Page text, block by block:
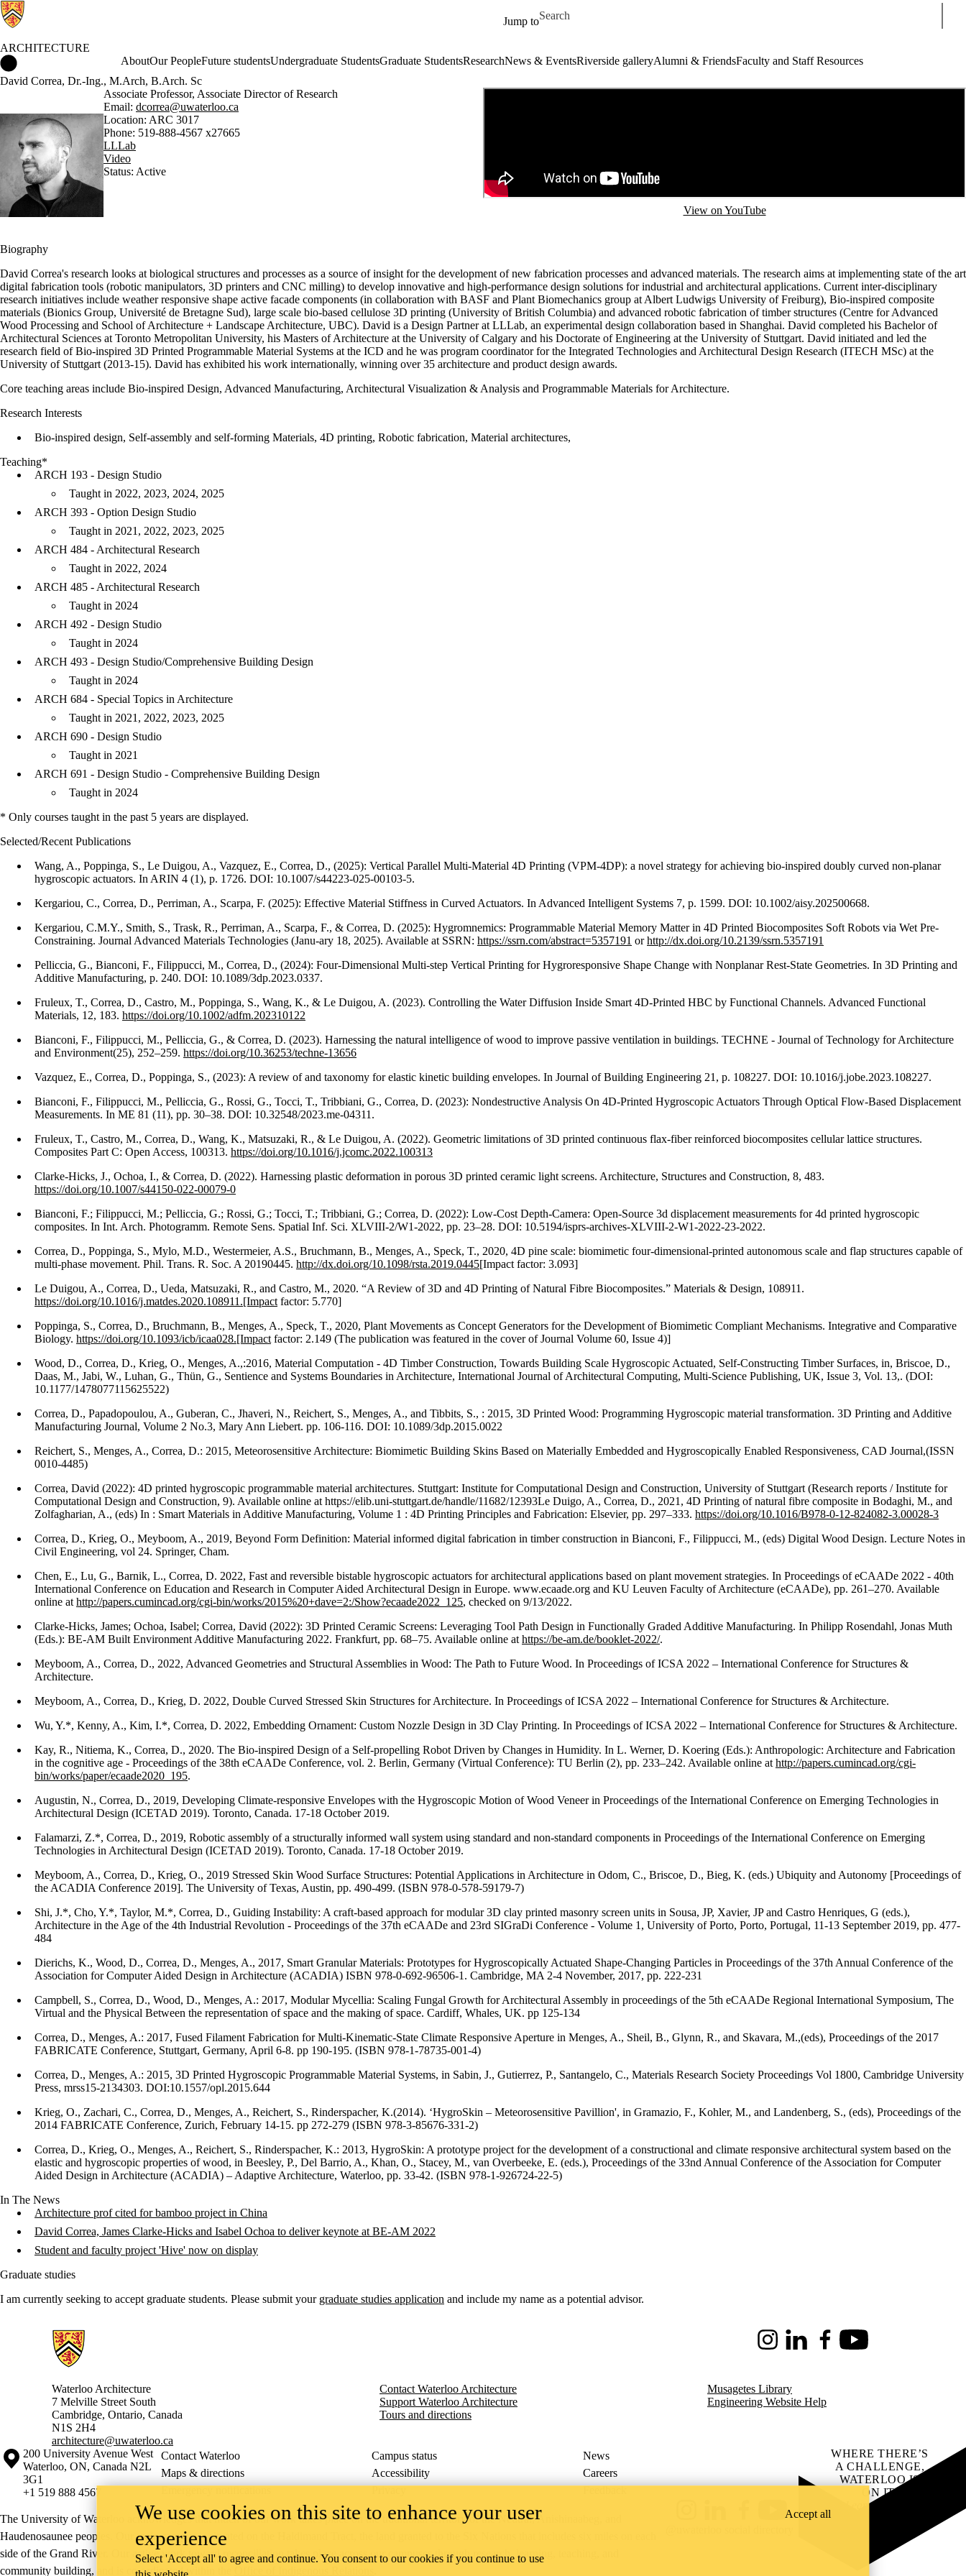
Jump to
Search for
ARCHITECTURE
AboutOur PeopleFuture studentsUndergraduate StudentsGraduate StudentsResearchNews & EventsRiverside galleryAlumni & FriendsFaculty and Staff Resources
David Correa, Dr.-Ing., M.Arch, B.Arch. Sc
Associate Professor, Associate Director of Research
Email: dcorrea@uwaterloo.ca
Location: ARC 3017
Phone: 519-888-4567 x27665
LLLab
Video
Status: Active
View on YouTube
Biography
David Correa's research looks at biological structures and processes as a source of insight for the development of new fabrication processes and advanced materials. The research aims at implementing state of the art
digital fabrication tools (robotic manipulators, 3D printers and CNC milling) to develop innovative and high-performance design solutions for industrial and architectural applications. Current inter-disciplinary
research initiatives include weather responsive shape active facade components (in collaboration with BASF and Plant Biomechanics group at Albert Ludwigs University of Freiburg), Bio-inspired composite
materials (Bionics Group, Université de Bretagne Sud), large scale bio-based cellulose 3D printing (University of British Columbia) and advanced robotic fabrication of timber structures (Centre for Advanced
Wood Processing and School of Architecture + Landscape Architecture, UBC). David is a Design Partner at LLLab, an experimental design collaboration based in Shanghai. David completed his Bachelor of
Architectural Sciences at Toronto Metropolitan University, his Masters of Architecture at the University of Calgary and his Doctorate of Engineering at the University of Stuttgart. David initiated and led the
research field of Bio-inspired 3D Printed Programmable Material Systems at the ICD and he was program coordinator for the Integrated Technologies and Architectural Design Research (ITECH MSc) at the
University of Stuttgart (2013-15). David has exhibited his work internationally, winning over 35 architecture and product design awards.
Core teaching areas include Bio-inspired Design, Advanced Manufacturing, Architectural Visualization & Analysis and Programmable Materials for Architecture.
Research Interests
Bio-inspired design, Self-assembly and self-forming Materials, 4D printing, Robotic fabrication, Material architectures,
Teaching*
ARCH 193 - Design Studio
Taught in 2022, 2023, 2024, 2025
ARCH 393 - Option Design Studio
Taught in 2021, 2022, 2023, 2025
ARCH 484 - Architectural Research
Taught in 2022, 2024
ARCH 485 - Architectural Research
Taught in 2024
ARCH 492 - Design Studio
Taught in 2024
ARCH 493 - Design Studio/Comprehensive Building Design
Taught in 2024
ARCH 684 - Special Topics in Architecture
Taught in 2021, 2022, 2023, 2025
ARCH 690 - Design Studio
Taught in 2021
ARCH 691 - Design Studio - Comprehensive Building Design
Taught in 2024
* Only courses taught in the past 5 years are displayed.
Selected/Recent Publications
Wang, A., Poppinga, S., Le Duigou, A., Vazquez, E., Correa, D., (2025): Vertical Parallel Multi-Material 4D Printing (VPM-4DP): a novel strategy for achieving bio-inspired doubly curved non-planar
hygroscopic actuators. In ARIN 4 (1), p. 1726. DOI: 10.1007/s44223-025-00103-5.
Kergariou, C., Correa, D., Perriman, A., Scarpa, F. (2025): Effective Material Stiffness in Curved Actuators. In Advanced Intelligent Systems 7, p. 1599. DOI: 10.1002/aisy.202500668.
Kergariou, C.M.Y., Smith, S., Trask, R., Perriman, A., Scarpa, F., & Correa, D. (2025): Hygromnemics: Programmable Material Memory Matter in 4D Printed Biocomposites Soft Robots via Wet Pre-
Constraining. Journal Advanced Materials Technologies (Janu-ary 18, 2025). Available at SSRN: https://ssrn.com/abstract=5357191 orhttp://dx.doi.org/10.2139/ssrn.5357191
Pelliccia, G., Bianconi, F., Filippucci, M., Correa, D., (2024): Four-Dimensional Multi-step Vertical Printing for Hygroresponsive Shape Change with Nonplanar Rest-State Geometries. In 3D Printing and
Additive Manufacturing, p. 240. DOI: 10.1089/3dp.2023.0337.
Fruleux, T., Correa, D., Castro, M., Poppinga, S., Wang, K., & Le Duigou, A. (2023). Controlling the Water Diffusion Inside Smart 4D‐Printed HBC by Functional Channels. Advanced Functional
Materials, 12, 183. https://doi.org/10.1002/adfm.202310122
Bianconi, F., Filippucci, M., Pelliccia, G., & Correa, D. (2023). Harnessing the natural intelligence of wood to improve passive ventilation in buildings. TECHNE - Journal of Technology for Architecture
and Environment(25), 252–259. https://doi.org/10.36253/techne-13656
Vazquez, E., Correa, D., Poppinga, S., (2023): A review of and taxonomy for elastic kinetic building envelopes. In Journal of Building Engineering 21, p. 108227. DOI: 10.1016/j.jobe.2023.108227.
Bianconi, F., Filippucci, M., Pelliccia, G., Rossi, G., Tocci, T., Tribbiani, G., Correa, D. (2023): Nondestructive Analysis On 4D-Printed Hygroscopic Actuators Through Optical Flow-Based Displacement
Measurements. In ME 81 (11), pp. 30–38. DOI: 10.32548/2023.me-04311.
Fruleux, T., Castro, M., Correa, D., Wang, K., Matsuzaki, R., & Le Duigou, A. (2022). Geometric limitations of 3D printed continuous flax-fiber reinforced biocomposites cellular lattice structures.
Composites Part C: Open Access, 100313. https://doi.org/10.1016/j.jcomc.2022.100313
Clarke-Hicks, J., Ochoa, I., & Correa, D. (2022). Harnessing plastic deformation in porous 3D printed ceramic light screens. Architecture, Structures and Construction, 8, 483.
https://doi.org/10.1007/s44150-022-00079-0
Bianconi, F.; Filippucci, M.; Pelliccia, G.; Rossi, G.; Tocci, T.; Tribbiani, G.; Correa, D. (2022): Low-Cost Depth-Camera: Open-Source 3d displacement measurements for 4d printed hygroscopic
composites. In Int. Arch. Photogramm. Remote Sens. Spatial Inf. Sci. XLVIII-2/W1-2022, pp. 23–28. DOI: 10.5194/isprs-archives-XLVIII-2-W1-2022-23-2022.
Correa, D., Poppinga, S., Mylo, M.D., Westermeier, A.S., Bruchmann, B., Menges, A., Speck, T., 2020, 4D pine scale: biomimetic four-dimensional-printed autonomous scale and flap structures capable of
multi-phase movement. Phil. Trans. R. Soc. A 20190445. http://dx.doi.org/10.1098/rsta.2019.0445[Impact factor: 3.093]
Le Duigou, A., Correa, D., Ueda, Matsuzaki, R., and Castro, M., 2020. “A Review of 3D and 4D Printing of Natural Fibre Biocomposites.” Materials & Design, 108911.
https://doi.org/10.1016/j.matdes.2020.108911.[Impact factor: 5.770]
Poppinga, S., Correa, D., Bruchmann, B., Menges, A., Speck, T., 2020, Plant Movements as Concept Generators for the Development of Biomimetic Compliant Mechanisms. Integrative and Comparative
Biology. https://doi.org/10.1093/icb/icaa028.[Impact factor: 2.149 (The publication was featured in the cover of Journal Volume 60, Issue 4)]
Wood, D., Correa, D., Krieg, O., Menges, A.,:2016, Material Computation - 4D Timber Construction, Towards Building Scale Hygroscopic Actuated, Self-Constructing Timber Surfaces, in, Briscoe, D.,
Daas, M., Jabi, W., Luhan, G., Thün, G., Sentience and Systems Boundaries in Architecture, International Journal of Architectural Computing, Multi-Science Publishing, UK, Issue 3, Vol. 13,. (DOI:
10.1177/1478077115625522)
Correa, D., Papadopoulou, A., Guberan, C., Jhaveri, N., Reichert, S., Menges, A., and Tibbits, S., : 2015, 3D Printed Wood: Programming Hygroscopic material transformation. 3D Printing and Additive
Manufacturing Journal, Volume 2 No.3, Mary Ann Liebert. pp. 106-116. DOI: 10.1089/3dp.2015.0022
Reichert, S., Menges, A., Correa, D.: 2015, Meteorosensitive Architecture: Biomimetic Building Skins Based on Materially Embedded and Hygroscopically Enabled Responsiveness, CAD Journal,(ISSN
0010-4485)
Correa, David (2022): 4D printed hygroscopic programmable material architectures. Stuttgart: Institute for Computational Design and Construction, University of Stuttgart (Research reports / Institute for
Computational Design and Construction, 9). Available online at https://elib.uni-stuttgart.de/handle/11682/12393Le Duigo, A., Correa, D., 2021, 4D Printing of natural fibre composite in Bodaghi, M., and
Zolfagharian, A., (eds) In : Smart Materials in Additive Manufacturing, Volume 1 : 4D Printing Principles and Fabrication: Elsevier, pp. 297–333. https://doi.org/10.1016/B978-0-12-824082-3.00028-3
Correa, D., Krieg, O., Meyboom, A., 2019, Beyond Form Definition: Material informed digital fabrication in timber construction in Bianconi, F., Filippucci, M., (eds) Digital Wood Design. Lecture Notes in
Civil Engineering, vol 24. Springer, Cham.
Chen, E., Lu, G., Barnik, L., Correa, D. 2022, Fast and reversible bistable hygroscopic actuators for architectural applications based on plant movement strategies. In Proceedings of eCAADe 2022 - 40th
International Conference on Education and Research in Computer Aided Architectural Design in Europe. www.ecaade.org and KU Leuven Faculty of Architecture (eCAADe), pp. 261–270. Available
online at http://papers.cumincad.org/cgi-bin/works/2015%20+dave=2:/Show?ecaade2022_125, checked on 9/13/2022.
Clarke-Hicks, James; Ochoa, Isabel; Correa, David (2022): 3D Printed Ceramic Screens: Leveraging Tool Path Design in Functionally Graded Additive Manufacturing. In Philipp Rosendahl, Jonas Muth
(Eds.): BE-AM Built Environment Additive Manufacturing 2022. Frankfurt, pp. 68–75. Available online at https://be-am.de/booklet-2022/.
Meyboom, A., Correa, D., 2022, Advanced Geometries and Structural Assemblies in Wood: The Path to Future Wood. In Proceedings of ICSA 2022 – International Conference for Structures &
Architecture.
Meyboom, A., Correa, D., Krieg, D. 2022, Double Curved Stressed Skin Structures for Architecture. In Proceedings of ICSA 2022 – International Conference for Structures & Architecture.
Wu, Y.*, Kenny, A., Kim, I.*, Correa, D. 2022, Embedding Ornament: Custom Nozzle Design in 3D Clay Printing. In Proceedings of ICSA 2022 – International Conference for Structures & Architecture.
Kay, R., Nitiema, K., Correa, D., 2020. The Bio-inspired Design of a Self-propelling Robot Driven by Changes in Humidity. In L. Werner, D. Koering (Eds.): Anthropologic: Architecture and Fabrication
in the cognitive age - Proceedings of the 38th eCAADe Conference, vol. 2. Berlin, Germany (Virtual Conference): TU Berlin (2), pp. 233–242. Available online at http://papers.cumincad.org/cgi-
bin/works/paper/ecaade2020_195.
Augustin, N., Correa, D., 2019, Developing Climate-responsive Envelopes with the Hygroscopic Motion of Wood Veneer in Proceedings of the International Conference on Emerging Technologies in
Architectural Design (ICETAD 2019). Toronto, Canada. 17-18 October 2019.
Falamarzi, Z.*, Correa, D., 2019, Robotic assembly of a structurally informed wall system using standard and non-standard components in Proceedings of the International Conference on Emerging
Technologies in Architectural Design (ICETAD 2019). Toronto, Canada. 17-18 October 2019.
Meyboom, A., Correa, D., Krieg, O., 2019 Stressed Skin Wood Surface Structures: Potential Applications in Architecture in Odom, C., Briscoe, D., Bieg, K. (eds.) Ubiquity and Autonomy [Proceedings of
the ACADIA Conference 2019]. The University of Texas, Austin, pp. 490-499. (ISBN 978-0-578-59179-7)
Shi, J.*, Cho, Y.*, Taylor, M.*, Correa, D., Guiding Instability: A craft-based approach for modular 3D clay printed masonry screen units in Sousa, JP, Xavier, JP and Castro Henriques, G (eds.),
Architecture in the Age of the 4th Industrial Revolution - Proceedings of the 37th eCAADe and 23rd SIGraDi Conference - Volume 1, University of Porto, Porto, Portugal, 11-13 September 2019, pp. 477-
484
Dierichs, K., Wood, D., Correa, D., Menges, A., 2017, Smart Granular Materials: Prototypes for Hygroscopically Actuated Shape-Changing Particles in Proceedings of the 37th Annual Conference of the
Association for Computer Aided Design in Architecture (ACADIA) ISBN 978-0-692-96506-1. Cambridge, MA 2-4 November, 2017, pp. 222-231
Campbell, S., Correa, D., Wood, D., Menges, A.: 2017, Modular Mycellia: Scaling Fungal Growth for Architectural Assembly in proceedings of the 5th eCAADe Regional International Symposium, The
Virtual and the Physical Between the representation of space and the making of space. Cardiff, Whales, UK. pp 125-134
Correa, D., Menges, A.: 2017, Fused Filament Fabrication for Multi-Kinematic-State Climate Responsive Aperture in Menges, A., Sheil, B., Glynn, R., and Skavara, M.,(eds), Proceedings of the 2017
FABRICATE Conference, Stuttgart, Germany, April 6-8. pp 190-195. (ISBN 978-1-78735-001-4)
Correa, D., Menges, A.: 2015, 3D Printed Hygroscopic Programmable Material Systems, in Sabin, J., Gutierrez, P., Santangelo, C., Materials Research Society Proceedings Vol 1800, Cambridge University
Press, mrss15-2134303. DOI:10.1557/opl.2015.644
Krieg, O., Zachari, C., Correa, D., Menges, A., Reichert, S., Rinderspacher, K.(2014). ‘HygroSkin – Meteorosensitive Pavillion', in Gramazio, F., Kohler, M., and Landenberg, S., (eds), Proceedings of the
2014 FABRICATE Conference, Zurich, February 14-15. pp 272-279 (ISBN 978-3-85676-331-2)
Correa, D., Krieg, O., Menges, A., Reichert, S., Rinderspacher, K.: 2013, HygroSkin: A prototype project for the development of a constructional and climate responsive architectural system based on the
elastic and hygroscopic properties of wood, in Beesley, P., Del Barrio, A., Khan, O., Stacey, M., van Overbeeke, E. (eds.), Proceedings of the 33nd Annual Conference of the Association for Computer
Aided Design in Architecture (ACADIA) – Adaptive Architecture, Waterloo, pp. 33-42. (ISBN 978-1-926724-22-5)
In The News
Architecture prof cited for bamboo project in China
David Correa, James Clarke-Hicks and Isabel Ochoa to deliver keynote at BE-AM 2022
Student and faculty project 'Hive' now on display
Graduate studies
I am currently seeking to accept graduate students. Please submit your graduate studies application and include my name as a potential advisor.
Information about Architecture
InstagramLinkedInFacebookYoutube
Waterloo Architecture
7 Melville Street South
Cambridge, Ontario, Canada
N1S 2H4
architecture@uwaterloo.ca
Contact Waterloo Architecture
Support Waterloo Architecture
Tours and directions
Musagetes Library
Engineering Website Help
Information about the University of Waterloo
Campus map
200 University Avenue West
Waterloo, ON, Canada N2L
3G1
+1 519 888 4567
Contact Waterloo Campus status
News
Maps & directions
Accessibility
Careers
Emergency notifications
Privacy Feedback
The University of Waterloo acknowledges that much of our work takes place on the traditional territory of the Neutral, Anishinaabeg, and
Haudenosaunee peoples. Our main campus is situated on the Haldimand Tract, the land granted to the Six Nations that includes six miles on each
side of the Grand River. Our active work toward reconciliation takes place across our campuses through research, learning, teaching, and
community building, and is co-ordinated within the
YouTube
WHERE THERE’S
A CHALLENGE,
WATERLOO IS
ON IT.
Learn how →
We use cookies on this site to enhance your user
experience
Select 'Accept all' to agree and continue. You consent to our cookies if you continue to use
Accept all